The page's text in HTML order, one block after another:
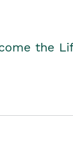
the